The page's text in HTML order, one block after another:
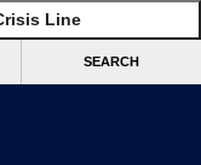
Line
SEARCH